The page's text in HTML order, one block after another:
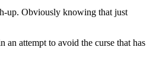
Obviously knowing that just
an attempt to avoid the curse that has